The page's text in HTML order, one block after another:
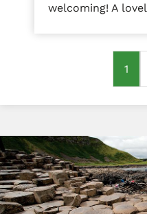
welcoming! A
1